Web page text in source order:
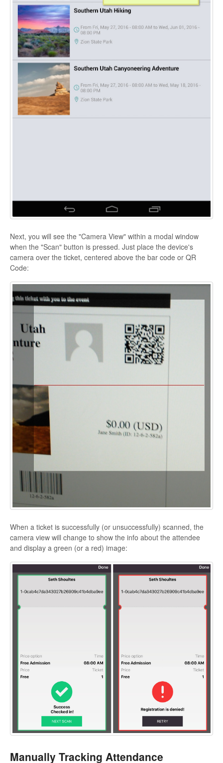
Next, you will see the "Camera View" within a modal window
when the "Scan" button is pressed. Just place the device's
camera over the ticket, centered above the bar code or QR
Code:
When a ticket is successfully (or unsuccessfully) scanned, the
camera view will change to show the info about the attendee
and display a green (or a red) image:
Manually Tracking Attendance